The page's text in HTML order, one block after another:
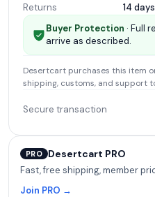
Returns
14
Buyer Protection · Full
arrive as described.
Desertcart purchases this item
shipping, customs, and support
Secure transaction
PRO Desertcart PRO
Fast, free shipping, member
Join PRO →